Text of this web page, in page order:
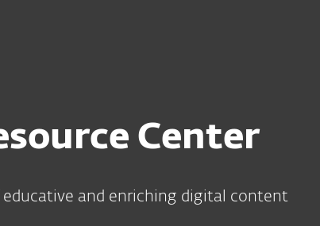
Center
educative and enriching digital content